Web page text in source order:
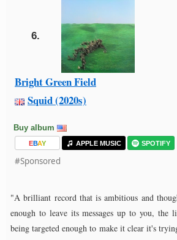
6.
Bright Green Field
Squid (2020s)
Buy album
EBAY APPLE MUSIC SPOTIFY
#Sponsored
"A brilliant record that is ambitious and
enough to leave its messages up to you, the
being targeted enough to make it clear it's